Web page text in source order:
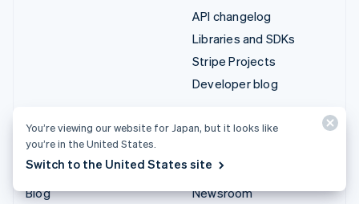
API changelog
Libraries and SDKs
Stripe Projects
Developer blog
Resources
Guides
Customer stories
Blog
Company
Careers
Newsroom
You’re viewing our website for Japan, but it looks like
you’re in the United States.
Switch to the United States site